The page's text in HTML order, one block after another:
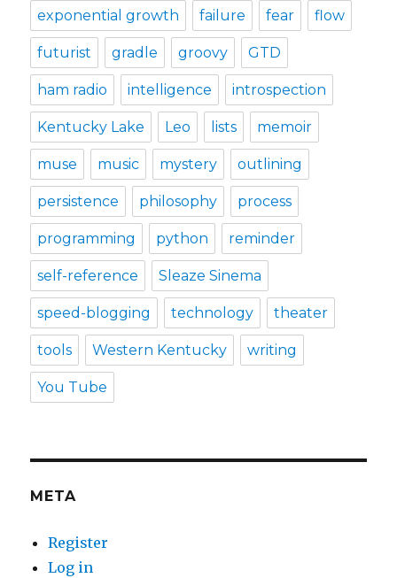
exponential growth failure fear flow
futurist gradle groovy GTD
ham radio intelligence introspection
Kentucky Lake Leo lists memoir
muse music mystery outlining
persistence philosophy process
programming python reminder
self-reference Sleaze Sinema
speed-blogging technology theater
tools Western Kentucky writing
You Tube
META
Register
Log in